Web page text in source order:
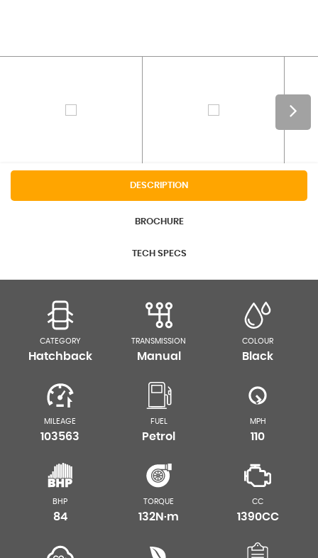
DESCRIPTION
BROCHURE
TECH SPECS
CATEGORY
Hatchback
TRANSMISSION
Manual
COLOUR
Black
MILEAGE
103563
FUEL
Petrol
MPH
110
BHP
84
TORQUE
132N·m
CC
1390CC